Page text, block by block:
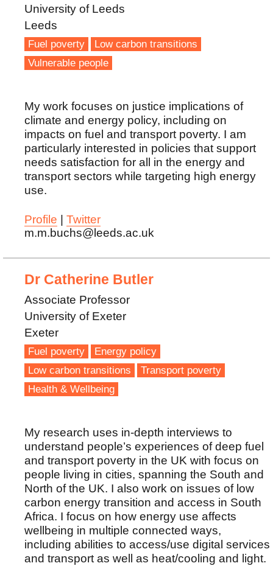
University of Leeds
Leeds
Fuel poverty
Low carbon transitions
Vulnerable people
My work focuses on justice implications of
climate and energy policy, including on
impacts on fuel and transport poverty. I am
particularly interested in policies that support
needs satisfaction for all in the energy and
transport sectors while targeting high energy
use.
Profile
Twitter
m.m.buchs@leeds.ac.uk
Dr Catherine Butler
Associate Professor
University of Exeter
Exeter
Fuel poverty
Energy policy
Low carbon transitions
Transport poverty
Health & Wellbeing
My research uses in-depth interviews to
understand people’s experiences of deep fuel
and transport poverty in the UK with focus on
people living in cities, spanning the South and
North of the UK. I also work on issues of low
carbon energy transition and access in South
Africa. I focus on how energy use affects
wellbeing in multiple connected ways,
including abilities to access/use digital services
and transport as well as heat/cooling and light.